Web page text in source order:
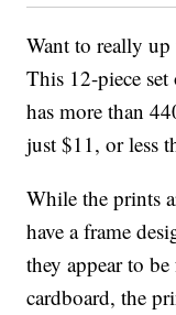
Want to really
This 12-piece
has more than
just $11, or less
While the prints
have a frame
they appear to
cardboard, the